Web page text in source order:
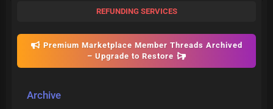
REFUNDING SERVICES
Premium Marketplace Member Threads Archived
– Upgrade to Restore
Archive